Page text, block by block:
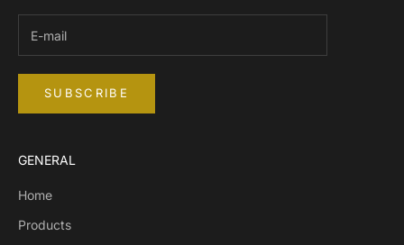
SUBSCRIBE
GENERAL
Home
Products